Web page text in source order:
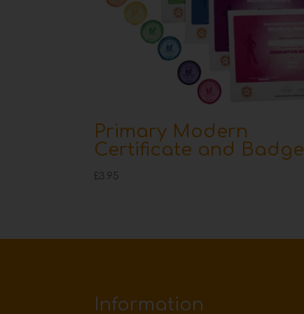
Primary Modern
Certificate and Badge
£3.95
Information